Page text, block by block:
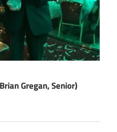
Gregan, Senior)